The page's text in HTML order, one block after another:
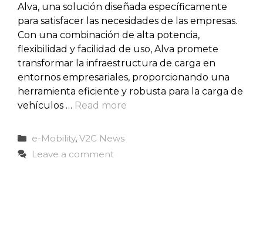
Alva, una solución diseñada específicamente
para satisfacer las necesidades de las empresas.
Con una combinación de alta potencia,
flexibilidad y facilidad de uso, Alva promete
transformar la infraestructura de carga en
entornos empresariales, proporcionando una
herramienta eficiente y robusta para la carga de
vehículos … Read more
Categories
e-Mobility, V2C News
Leave a comment